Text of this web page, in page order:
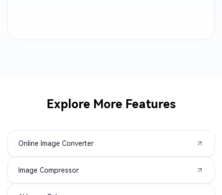
DRF to PNG
HEIF to PNG
Explore More Features
Online Image Converter
Image Compressor